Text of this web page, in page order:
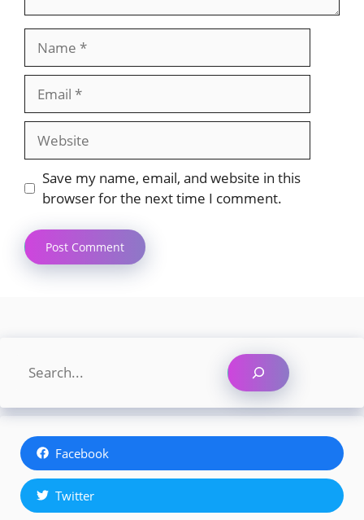
Website
Save my name, email, and website in this
browser for the next time I comment.
Search
Facebook
Twitter